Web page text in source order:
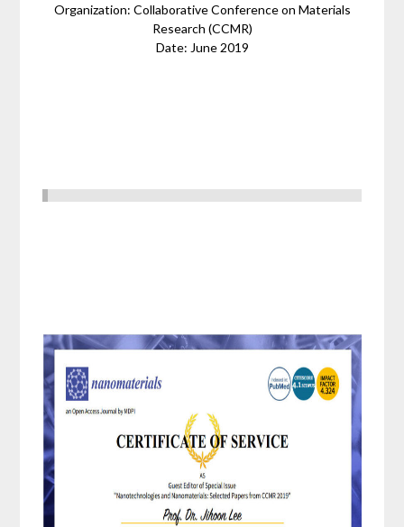
Organization: Collaborative Conference on Materials
Research (CCMR)
Date: June 2019